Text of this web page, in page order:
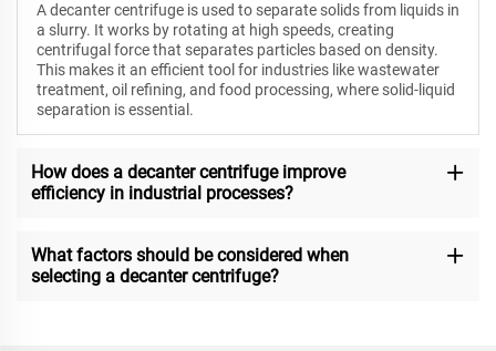
A decanter centrifuge is used to separate solids from liquids in
a slurry. It works by rotating at high speeds, creating
centrifugal force that separates particles based on density.
This makes it an efficient tool for industries like wastewater
treatment, oil refining, and food processing, where solid-liquid
separation is essential.
How does a decanter centrifuge improve
efficiency in industrial processes?
What factors should be considered when
selecting a decanter centrifuge?